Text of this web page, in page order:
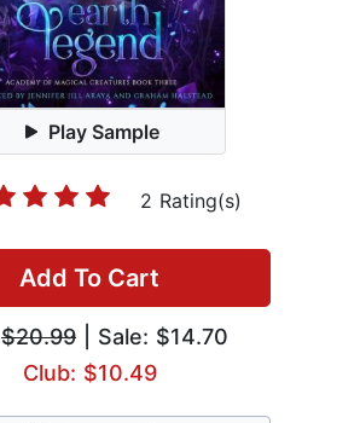
Play Sample
2 Rating(s)
Add To Cart
$20.99 | Sale: $14.70
Club: $10.49